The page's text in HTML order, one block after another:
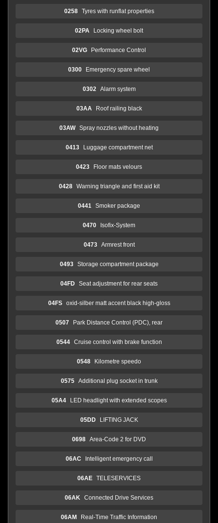
0258 Tyres with runflat properties
02PA Locking wheel bolt
02VG Performance Control
0300 Emergency spare wheel
0302 Alarm system
03AA Roof railing black
03AW Spray nozzles without heating
0413 Luggage compartment net
0423 Floor mats velours
0428 Warning triangle and first aid kit
0441 Smoker package
0470 Isofix-System
0473 Armrest front
0493 Storage compartment package
04FD Seat adjustment for rear seats
04FS oxid-silber matt accent black high-gloss
0507 Park Distance Control (PDC), rear
0544 Cruise control with brake function
0548 Kilometre speedo
0575 Additional plug socket in trunk
05A4 LED headlight with extended scopes
05DD LIFTING JACK
0698 Area-Code 2 for DVD
06AC Intelligent emergency call
06AE TELESERVICES
06AK Connected Drive Services
06AM Real-Time Traffic Information